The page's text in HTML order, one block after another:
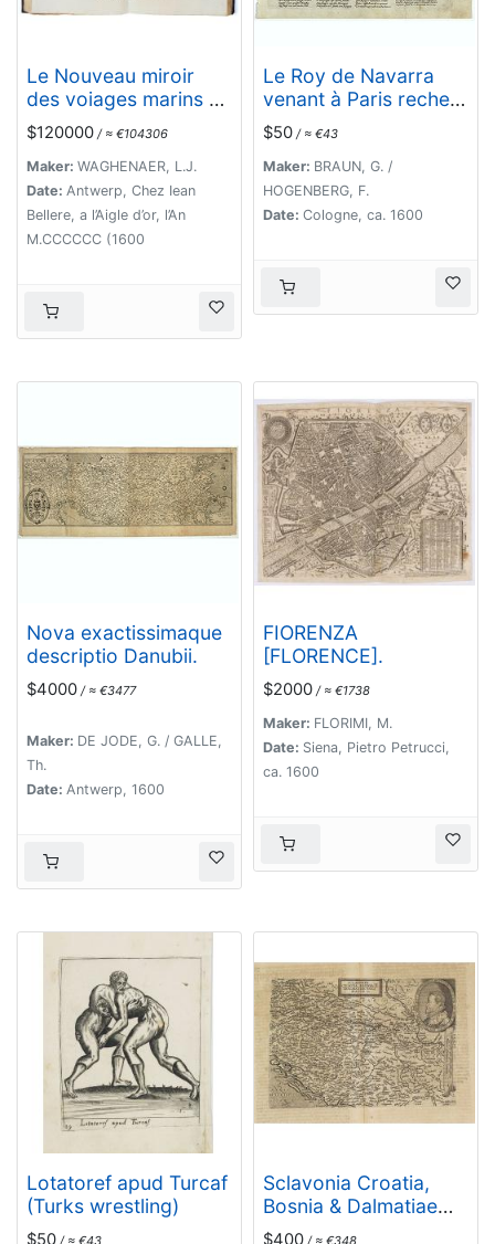
Le Nouveau miroir
des voiages marins de
la navigation de la
mer occidentale &
orientale.
$120000 / ≈ €104306
Maker: WAGHENAER, L.J.
Date: Antwerp, Chez Iean
Bellere, a l’Aigle d’or, l’An
M.CCCCCC (1600
Le Roy de Navarra
venant à Paris recheut
le coup de cousteau
au visaige par ung
Pierre Chastel, lequel
par quatre chevaulx
fut tiré en pièces, faict
$50 / ≈ €43
Maker: BRAUN, G. /
HOGENBERG, F.
Date: Cologne, ca. 1600
Nova exactissimaque
descriptio Danubii.
$4000 / ≈ €3477
Maker: DE JODE, G. / GALLE,
Th.
Date: Antwerp, 1600
FIORENZA
[FLORENCE].
$2000 / ≈ €1738
Maker: FLORIMI, M.
Date: Siena, Pietro Petrucci,
ca. 1600
Lotatoref apud Turcaf
(Turks wrestling)
$50 / ≈ €43
Sclavonia Croatia,
Bosnia & Dalmatiae
Pars Maior.
$400 / ≈ €348